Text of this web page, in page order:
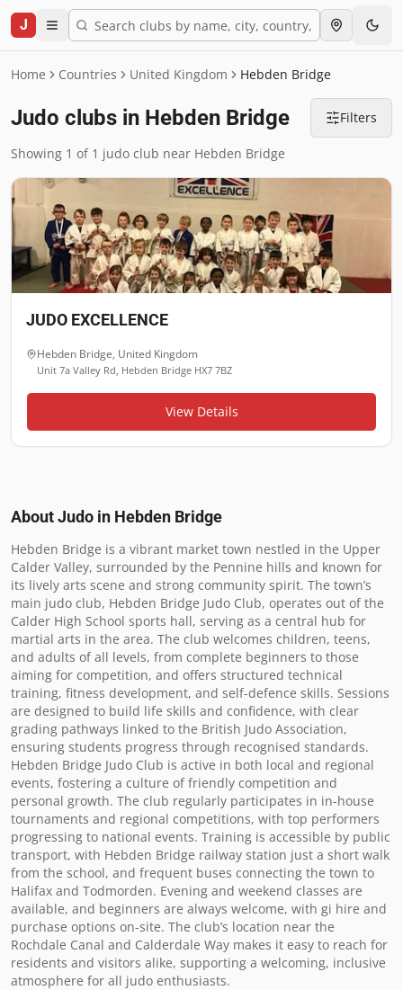
J
Home Countries United Kingdom Hebden Bridge
Judo clubs in Hebden Bridge Filters
Showing 1 of 1 judo club near Hebden Bridge
JUDO EXCELLENCE
Hebden Bridge, United Kingdom
Unit 7a Valley Rd, Hebden Bridge HX7 7BZ
View Details
About Judo in Hebden Bridge
Hebden Bridge is a vibrant market town nestled in the Upper
Calder Valley, surrounded by the Pennine hills and known for
its lively arts scene and strong community spirit. The town’s
main judo club, Hebden Bridge Judo Club, operates out of the
Calder High School sports hall, serving as a central hub for
martial arts in the area. The club welcomes children, teens,
and adults of all levels, from complete beginners to those
aiming for competition, and offers structured technical
training, fitness development, and self-defence skills. Sessions
are designed to build life skills and confidence, with clear
grading pathways linked to the British Judo Association,
ensuring students progress through recognised standards.
Hebden Bridge Judo Club is active in both local and regional
events, fostering a culture of friendly competition and
personal growth. The club regularly participates in in-house
tournaments and regional competitions, with top performers
progressing to national events. Training is accessible by public
transport, with Hebden Bridge railway station just a short walk
from the school, and frequent buses connecting the town to
Halifax and Todmorden. Evening and weekend classes are
available, and beginners are always welcome, with gi hire and
purchase options on-site. The club’s location near the
Rochdale Canal and Calderdale Way makes it easy to reach for
residents and visitors alike, supporting a welcoming, inclusive
atmosphere for all judo enthusiasts.